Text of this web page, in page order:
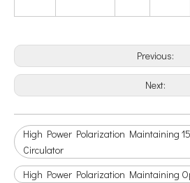
Previous:
Next:
High Power Polarization Maintaining
Circulator
High Power Polarization Maintaining